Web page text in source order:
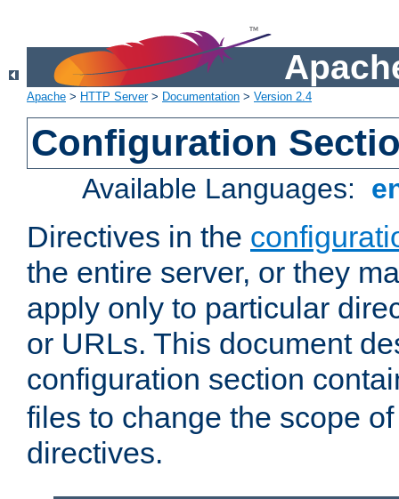
Apache > HTTP Server> Documentation > Version 2.4
Configuration
Available Languages:
Directives in the
the entire server, or they
apply only to particular
or URLs. This document
configuration section
files to change the scope
directives.